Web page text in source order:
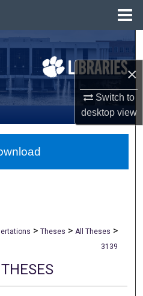
×
Switch to
desktopview
Collections
> Theses > All Theses >
3139